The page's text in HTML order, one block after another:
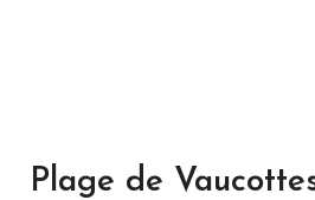
Plage de